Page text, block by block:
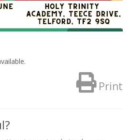
Print